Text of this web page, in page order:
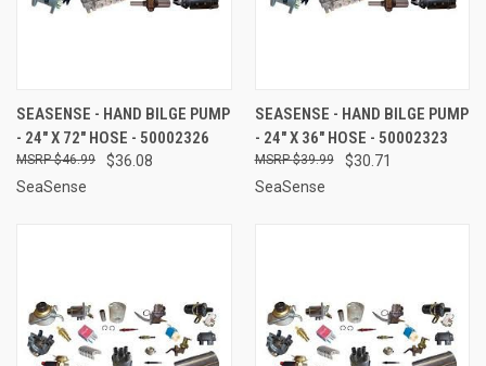
SEASENSE - HAND BILGE PUMP
- 24" X 72" HOSE - 50002326
$36.08
$46.99
SeaSense
SEASENSE - HAND BILGE PUMP
- 24" X 36" HOSE - 50002323
$30.71
$39.99
SeaSense